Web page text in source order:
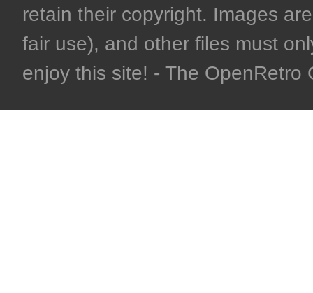
retain their copyright. Images
fair use), and other files must
enjoy this site! - The OpenRetro